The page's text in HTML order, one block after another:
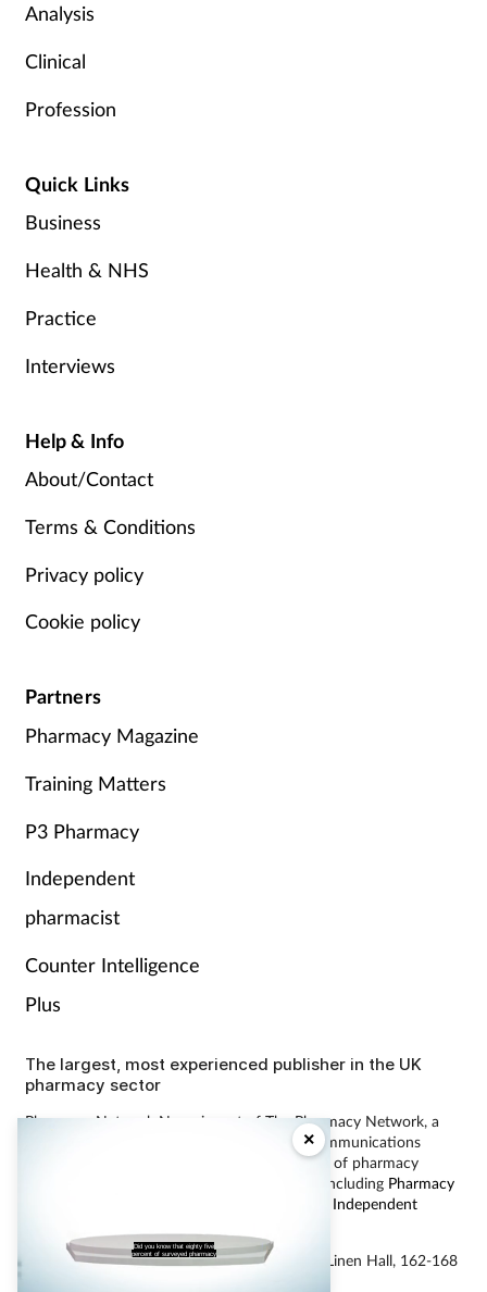
Did you know that eighty five
percent of surveyed pharmacy
×
Analysis
Clinical
Profession
Quick Links
Business
Health & NHS
Practice
Interviews
Help & Info
About/Contact
Terms & Conditions
Privacy policy
Cookie policy
Partners
Pharmacy Magazine
Training Matters
P3 Pharmacy
Independent
pharmacist
Counter Intelligence
Plus
The largest, most experienced publisher in the UK
pharmacy sector
Pharmacy Network News is part of The Pharmacy Network, a
digital system developed and operated by Communications
International Group, the UK’s largest provider of pharmacy
learning content and publisher of magazines including Pharmacy
Independent
© Communications International Group Ltd, Linen Hall, 162-168